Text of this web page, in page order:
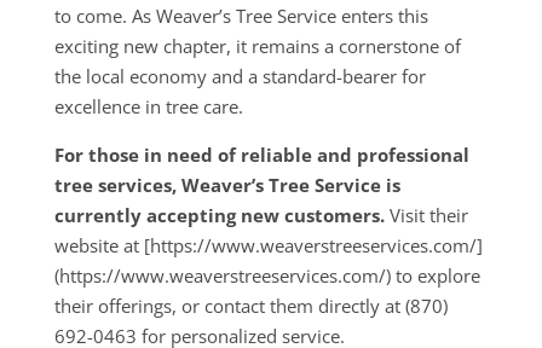
to come. As Weaver’s Tree Service enters this
exciting new chapter, it remains a cornerstone of
the local economy and a standard-bearer for
excellence in tree care.
For those in need of reliable and professional
tree services, Weaver’s Tree Service is
currently accepting new customers.Visit their
website at [https://www.weaverstreeservices.com/]
(https://www.weaverstreeservices.com/) to explore
their offerings, or contact them directly at (870)
692-0463 for personalized service.